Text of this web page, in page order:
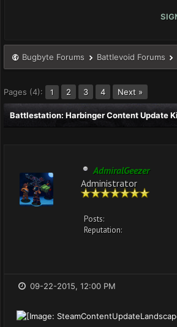
Bugbyte Forums Battlevoid Forums
Pages (4): 1 2 3 4 Next »
Battlestation: Harbinger Content Update
AdmiralGeezer
Administrator
Posts:
Reputation:
09-22-2015, 12:00 PM